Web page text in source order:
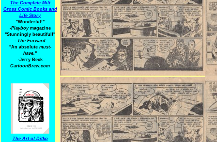
The Complete Milt
Gross Comic Books and
Life Story
"Wonderful!"
-Playboymagazine
"Stunningly beautiful!"
- The Forward
"An absolute must-
have."
-Jerry Beck
CartoonBrew.com
The Art of Ditko